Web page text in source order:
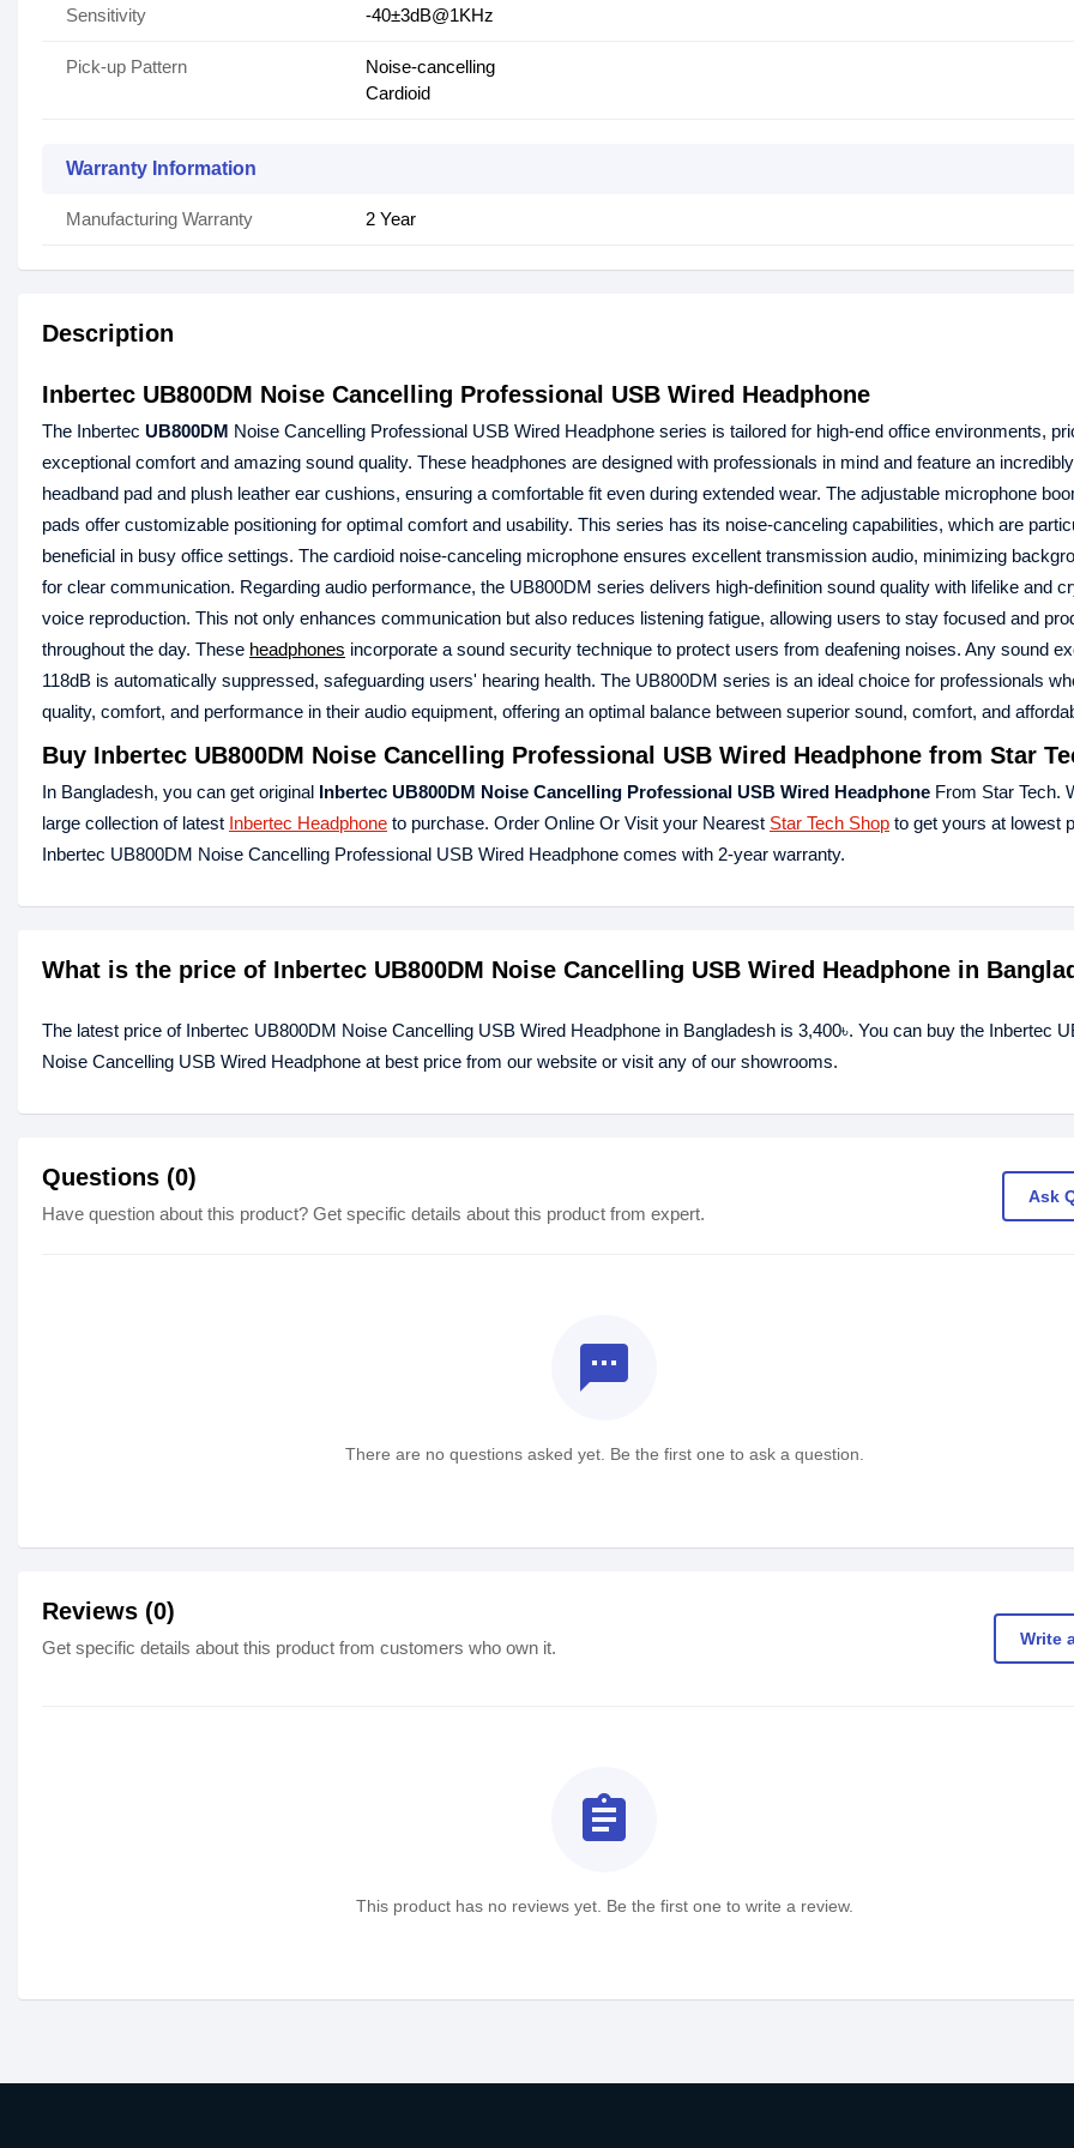
Sensitivity -40±3dB@1KHz
Pick-up Pattern
Noise-cancelling
Cardioid
Warranty Information
Manufacturing Warranty 2 Year
Description
Inbertec UB800DM Noise Cancelling Professional USB Wired Headphone
The Inbertec UB800DM Noise Cancelling Professional USB Wired Headphone series is tailored for high-end office environments,
exceptional comfort and amazing sound quality. These headphones are designed with professionals in mind and feature an
headband pad and plush leather ear cushions, ensuring a comfortable fit even during extended wear. The adjustable microphone
pads offer customizable positioning for optimal comfort and usability. This series has its noise-canceling capabilities, which are
beneficial in busy office settings. The cardioid noise-canceling microphone ensures excellent transmission audio, minimizing
for clear communication. Regarding audio performance, the UB800DM series delivers high-definition sound quality with lifelike and
voice reproduction. This not only enhances communication but also reduces listening fatigue, allowing users to stay focused and
throughout the day. These headphones incorporate a sound security technique to protect users from deafening noises. Any sound
118dB is automatically suppressed, safeguarding users' hearing health. The UB800DM series is an ideal choice for professionals
quality, comfort, and performance in their audio equipment, offering an optimal balance between superior sound, comfort, and
Buy Inbertec UB800DM Noise Cancelling Professional USB Wired Headphone from Star
In Bangladesh, you can get original Inbertec UB800DM Noise Cancelling Professional USB Wired Headphone From Star Tech.
large collection of latest Inbertec Headphone to purchase. Order Online Or Visit your Nearest Star Tech Shop to get yours at lowest
Inbertec UB800DM Noise Cancelling Professional USB Wired Headphone comes with 2-year warranty.
What is the price of Inbertec UB800DM Noise Cancelling USB Wired Headphone in
The latest price of Inbertec UB800DM Noise Cancelling USB Wired Headphone in Bangladesh is 3,400৳. You can buy the Inbertec
Noise Cancelling USB Wired Headphone at best price from our website or visit any of our showrooms.
Questions (0)
Have question about this product? Get specific details about this product from expert.
Ask
textsms
There are no questions asked yet. Be the first one to ask a question.
Reviews (0)
Get specific details about this product from customers who own it. Write
assignment
This product has no reviews yet. Be the first one to write a review.